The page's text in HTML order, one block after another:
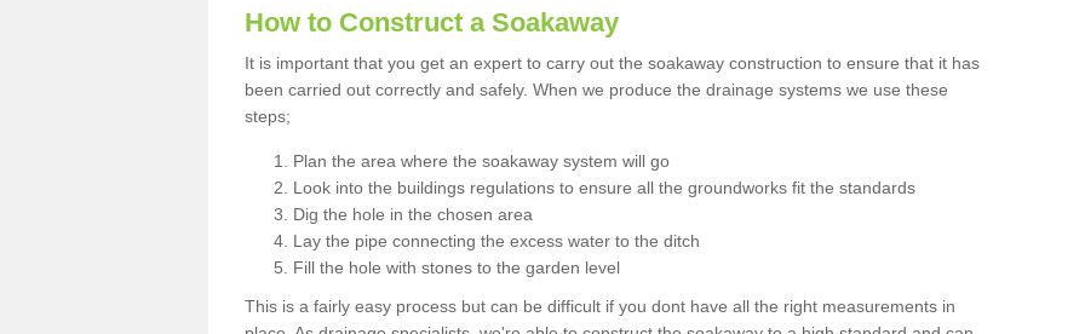
How to Construct a Soakaway
It is important that you get an expert to carry out the soakaway construction to ensure that it has
been carried out correctly and safely. When we produce the drainage systems we use these
steps;
Plan the area where the soakaway system will go
Look into the buildings regulations to ensure all the groundworks fit the standards
Dig the hole in the chosen area
Lay the pipe connecting the excess water to the ditch
Fill the hole with stones to the garden level
This is a fairly easy process but can be difficult if you dont have all the right measurements in